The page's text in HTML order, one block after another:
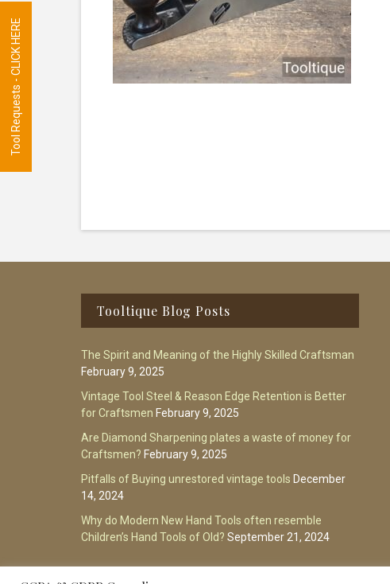
Tooltique Blog Posts
The Spirit and Meaning of the Highly Skilled Craftsman
February 9, 2025
Vintage Tool Steel & Reason Edge Retention is Better
for Craftsmen February 9, 2025
Are Diamond Sharpening plates a waste of money for
Craftsmen? February 9, 2025
Pitfalls of Buying unrestored vintage tools December
14, 2024
Why do Modern New Hand Tools often resemble
Children’s Hand Tools of Old? September 21, 2024
Tool Requests - CLICK HERE